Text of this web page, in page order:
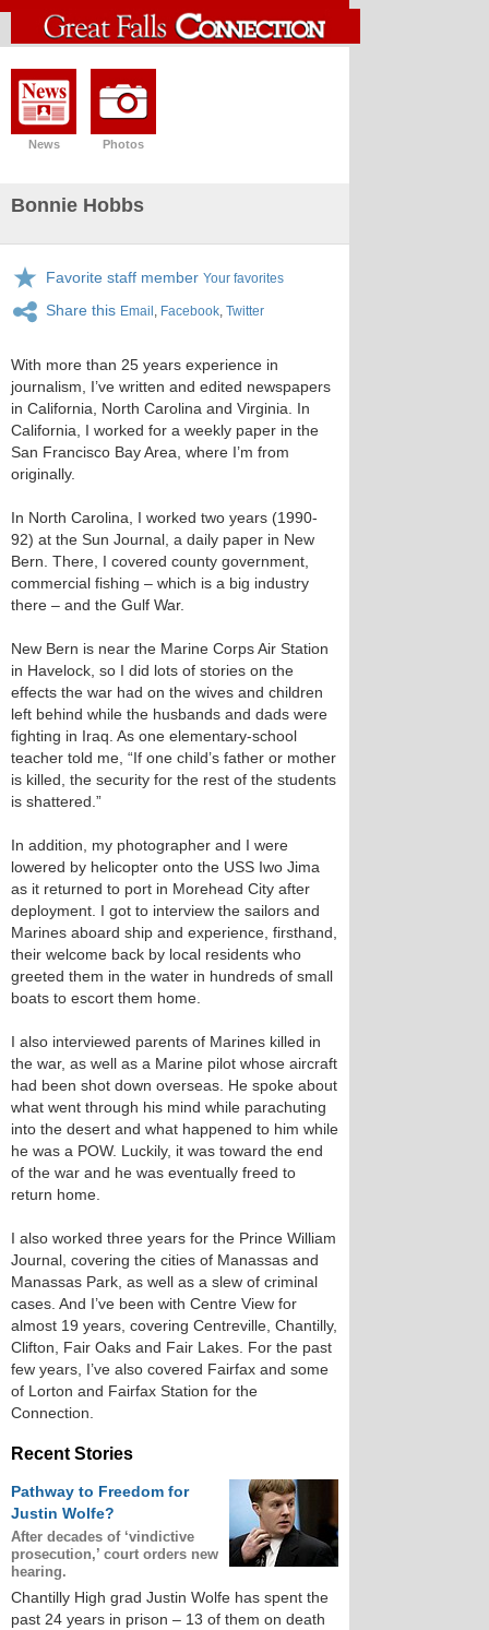
News Photos
Bonnie Hobbs
Favorite staff member Your favorites
Share this Email Facebook Twitter
With more than 25 years experience in
journalism, I’ve written and edited newspapers
in California, North Carolina and Virginia. In
California, I worked for a weekly paper in the
San Francisco Bay Area, where I’m from
originally.
In North Carolina, I worked two years (1990-
92) at the Sun Journal, a daily paper in New
Bern. There, I covered county government,
commercial fishing – which is a big industry
there – and the Gulf War.
New Bern is near the Marine Corps Air Station
in Havelock, so I did lots of stories on the
effects the war had on the wives and children
left behind while the husbands and dads were
fighting in Iraq. As one elementary-school
teacher told me, “If one child’s father or mother
is killed, the security for the rest of the students
is shattered.”
In addition, my photographer and I were
lowered by helicopter onto the USS Iwo Jima
as it returned to port in Morehead City after
deployment. I got to interview the sailors and
Marines aboard ship and experience, firsthand,
their welcome back by local residents who
greeted them in the water in hundreds of small
boats to escort them home.
I also interviewed parents of Marines killed in
the war, as well as a Marine pilot whose aircraft
had been shot down overseas. He spoke about
what went through his mind while parachuting
into the desert and what happened to him while
he was a POW. Luckily, it was toward the end
of the war and he was eventually freed to
return home.
I also worked three years for the Prince William
Journal, covering the cities of Manassas and
Manassas Park, as well as a slew of criminal
cases. And I’ve been with Centre View for
almost 19 years, covering Centreville, Chantilly,
Clifton, Fair Oaks and Fair Lakes. For the past
few years, I’ve also covered Fairfax and some
of Lorton and Fairfax Station for the
Connection.
Recent Stories
Pathway to Freedom for
Justin Wolfe?
After decades of ‘vindictive
prosecution,’ court orders new
hearing.
Chantilly High grad Justin Wolfe has spent the
past 24 years in prison – 13 of them on death